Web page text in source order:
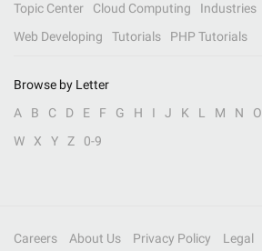
Topic Center
Cloud Computing Industries
Web Developing
Tutorials PHP Tutorials
Browse by Letter
A
B C D E F G H I J K L M N O
W
X Y Z 0-9
Careers About Us Privacy Policy Legal